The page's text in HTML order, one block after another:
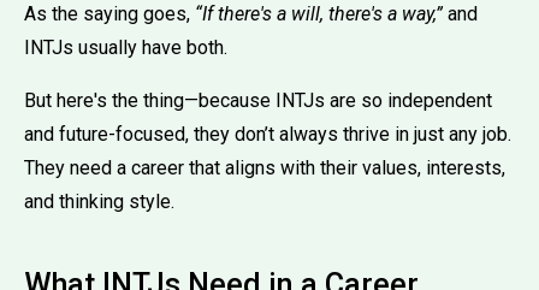
As the saying goes, “If there's a will, there's a way,”and
INTJs usually have both.
But here's the thing—because INTJs are so independent
and future-focused, they don’t always thrive in just any job.
They need a career that aligns with their values, interests,
and thinking style.